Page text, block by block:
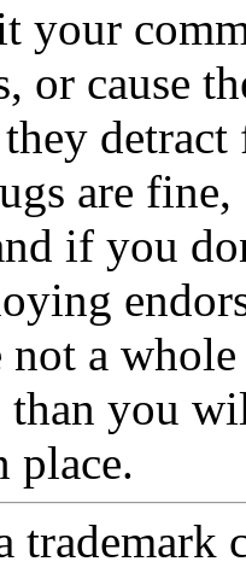
your
or cause
detract
are fine,
if you
a
than you
place.